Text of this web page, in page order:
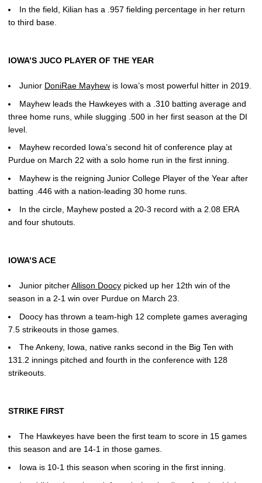
In the field, Kilian has a .957 fielding percentage in her return
to third base.
IOWA’S JUCO PLAYER OF THE YEAR
Junior DoniRae Mayhew is Iowa’s most powerful hitter in 2019.
Mayhew leads the Hawkeyes with a .310 batting average and
three home runs, while slugging .500 in her first season at the DI
level.
Mayhew recorded Iowa’s second hit of conference play at
Purdue on March 22 with a solo home run in the first inning.
Mayhew is the reigning Junior College Player of the Year after
batting .446 with a nation-leading 30 home runs.
In the circle, Mayhew posted a 20-3 record with a 2.08 ERA
and four shutouts.
IOWA’S ACE
Junior pitcherAllison Doocy picked up her 12th win of the
season in a 2-1 win over Purdue on March 23.
Doocy has thrown a team-high 12 complete games averaging
7.5 strikeouts in those games.
The Ankeny, Iowa, native ranks second in the Big Ten with
131.2 innings pitched and fourth in the conference with 128
strikeouts.
STRIKE FIRST
The Hawkeyes have been the first team to score in 15 games
this season and are 14-1 in those games.
Iowa is 10-1 this season when scoring in the first inning.